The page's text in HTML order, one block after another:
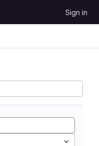
Sign in